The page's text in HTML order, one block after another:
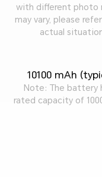
with different photo
may vary, please
actual
10100 mAh
Note: The battery
rated capacity of